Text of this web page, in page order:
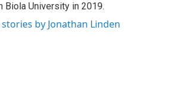
Biola University in 2019.
stories by Jonathan Linden